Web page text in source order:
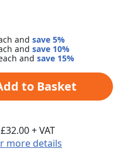
andsave 5%
andsave 10%
andsave 15%
to Basket
£32.00 + VAT
more details